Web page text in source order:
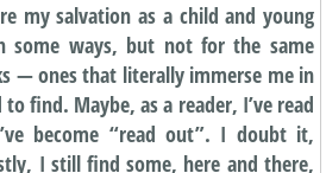
my salvation as a child and young
some ways, but not for the same
— ones that literally immerse me in
find. Maybe, as a reader, I’ve read
become “read out”. I doubt it,
I still find some, here and there,